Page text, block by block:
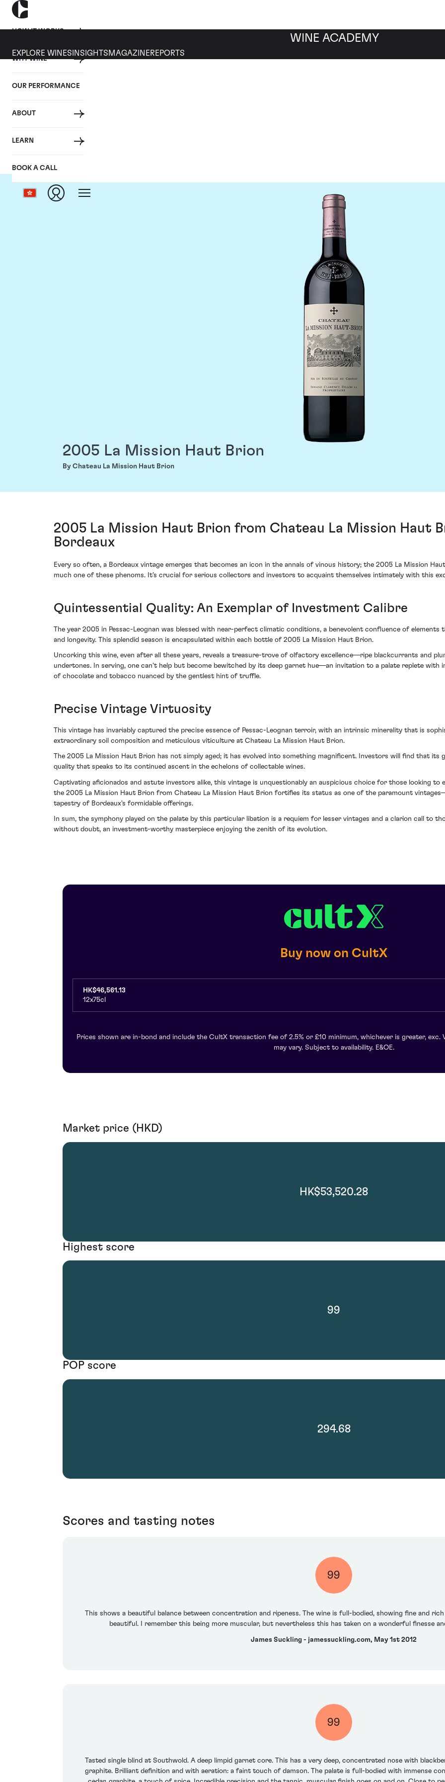
HOW IT WORKS
WHY WINE
OUR PERFORMANCE
ABOUT
LEARN
BOOK A CALL
WINE ACADEMY
EXPLORE WINES INSIGHTS MAGAZINEREPORTS
2005 La Mission Haut Brion
By Chateau La Mission Haut Brion
2005 La Mission Haut Brion from Chateau La Mission Haut
Bordeaux
Every so often, a Bordeaux vintage emerges that becomes an icon in the annals of vinous history; the 2005 La Mission
much one of these phenoms. It’s crucial for serious collectors and investors to acquaint themselves intimately with this
Quintessential Quality: An Exemplar of Investment Calibre
The year 2005 in Pessac-Leognan was blessed with near-perfect climatic conditions, a benevolent confluence of
and longevity. This splendid season is encapsulated within each bottle of 2005 La Mission Haut Brion.
Uncorking this wine, even after all these years, reveals a treasure-trove of olfactory excellence—ripe blackcurrants and
undertones. In serving, one can’t help but become bewitched by its deep garnet hue—an invitation to a palate replete with
of chocolate and tobacco nuanced by the gentlest hint of truffle.
Precise Vintage Virtuosity
This vintage has invariably captured the precise essence of Pessac-Leognan terroir, with an intrinsic minerality that is
extraordinary soil composition and meticulous viticulture at Chateau La Mission Haut Brion.
The 2005 La Mission Haut Brion has not simply aged; it has evolved into something magnificent. Investors will find that its
quality that speaks to its continued ascent in the echelons of collectable wines.
Captivating aficionados and astute investors alike, this vintage is unquestionably an auspicious choice for those looking to
the 2005 La Mission Haut Brion from Chateau La Mission Haut Brion fortifies its status as one of the paramount
tapestry of Bordeaux's formidable offerings.
In sum, the symphony played on the palate by this particular libation is a requiem for lesser vintages and a clarion call to
without doubt, an investment-worthy masterpiece enjoying the zenith of its evolution.
Buy now on CultX
HK$46,561.13
12x75cl
Prices shown are in-bond and include the CultX transaction fee of 2.5% or £10 minimum, whichever is greater, exc.
may vary. Subject to availability. E&OE.
Market price (HKD)
HK$53,520.28
Highest score
99
POP score
294.68
Scores and tasting notes
99
This shows a beautiful balance between concentration and ripeness. The wine is full-bodied, showing fine and
beautiful. I remember this being more muscular, but nevertheless this has taken on a wonderful finesse
James Suckling - jamessuckling.com, May 1st 2012
99
Tasted single blind at Southwold. A deep limpid garnet core. This has a very deep, concentrated nose with
graphite. Brilliant definition and with aeration: a faint touch of damson. The palate is full-bodied with immense